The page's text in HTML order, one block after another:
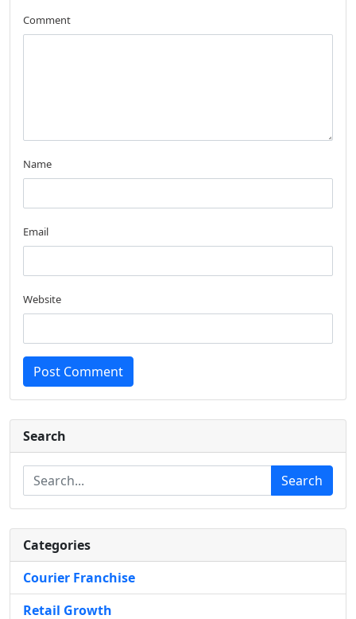
Comment
Name
Email
Website
Post Comment
Search
Search
Categories
Courier Franchise
Retail Growth